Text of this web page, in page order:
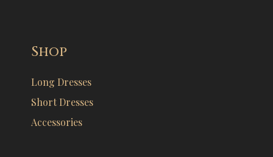
Shop
Long Dresses
Short Dresses
Accessories